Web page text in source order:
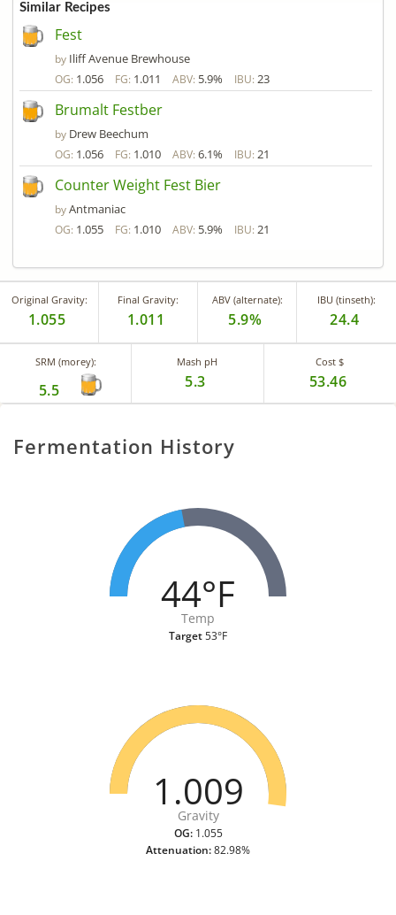
Similar Recipes
Fest
by Iliff Avenue Brewhouse
OG: 1.056 FG: 1.011 ABV: 5.9% IBU: 23
Brumalt Festber
by Drew Beechum
OG: 1.056 FG: 1.010 ABV: 6.1% IBU: 21
Counter Weight Fest Bier
byAntmaniac
OG: 1.055 FG: 1.010 ABV: 5.9% IBU: 21
Original Gravity:
1.055
Final Gravity:
1.011
ABV (alternate):
5.9%
IBU (tinseth):
24.4
SRM (morey):
5.5
Mash pH
5.3
Cost $
53.46
Fermentation History
44°F
Temp
Target53°F
1.009
Gravity
OG:1.055
Attenuation:82.98%